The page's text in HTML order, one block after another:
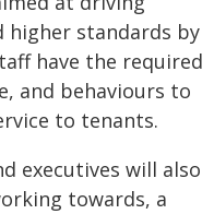
higher standards by
have the required
and behaviours to
to tenants.
executives will also
towards, a